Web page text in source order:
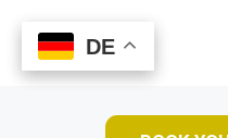
DE
DE